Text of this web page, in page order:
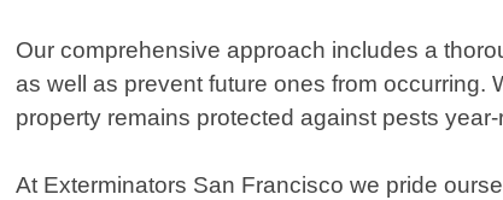
Our comprehensive approach includes a
as well as prevent future ones from
property remains protected against pests year-
At Exterminators San Francisco we pride